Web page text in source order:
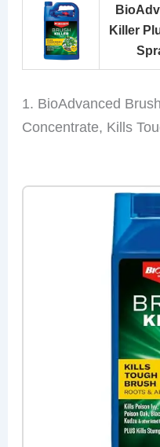
Killer
1. BioAdvanced
Concentrate, Kills